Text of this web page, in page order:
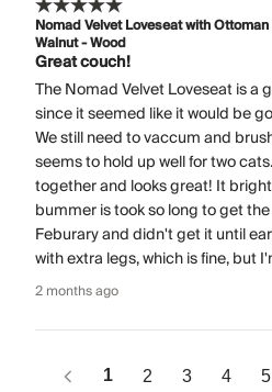
Nomad Velvet Loveseat with
Walnut - Wood
Great couch!
The Nomad Velvet Loveseat is a
since it seemed like it would be
We still need to vaccum and
seems to hold up well for two
together and looks great! It
bummer is took so long to get
Feburary and didn't get it until
with extra legs, which is fine, but
2 months ago
1 2 3 4 5